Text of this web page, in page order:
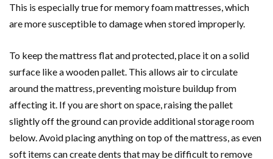
This is especially true for memory foam mattresses, which
are more susceptible to damage when stored improperly.
To keep the mattress flat and protected, place it on a solid
surface like a wooden pallet. This allows air to circulate
around the mattress, preventing moisture buildup from
affecting it. If you are short on space, raising the pallet
slightly off the ground can provide additional storage room
below. Avoid placing anything on top of the mattress, as even
soft items can create dents that may be difficult to remove